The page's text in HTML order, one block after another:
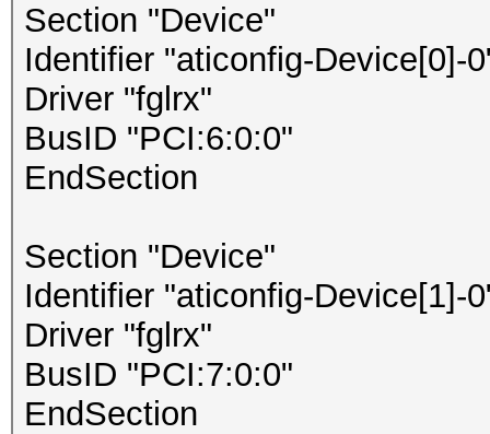
Section "Device"
Identifier "aticonfig-Device[0]-
Driver "fglrx"
BusID "PCI:6:0:0"
EndSection
Section "Device"
Identifier "aticonfig-Device[1]-
Driver "fglrx"
BusID "PCI:7:0:0"
EndSection